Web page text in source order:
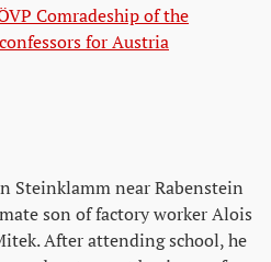
Comradeship of the
for Austria
Steinklamm near Rabenstein
son of factory worker Alois
After attending school, he